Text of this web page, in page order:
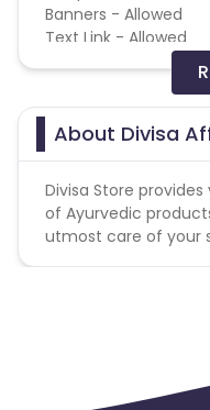
Banners - Allowed
Text Link - Allowed
Email Marketing -
Social Media
Forbidden
SEM - Forbidden
Deeplink - Allowed
App Track -
SEM - Brand
SEM - Brand +
About Divisa
Divisa Store
of Ayurvedic
utmost care of your